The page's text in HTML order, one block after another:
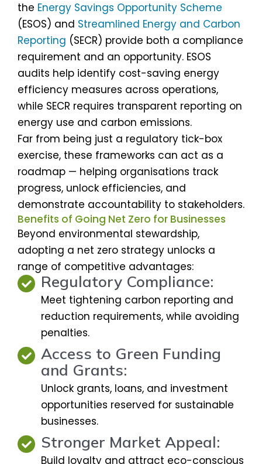
the Energy Savings Opportunity Scheme
(ESOS) and Streamlined Energy and Carbon
Reporting (SECR) provide both a compliance
requirement and an opportunity. ESOS
audits help identify cost-saving energy
efficiency measures across operations,
while SECR requires transparent reporting on
energy use and carbon emissions.
Far from being just a regulatory tick-box
exercise, these frameworks can act as a
roadmap — helping organisations track
progress, unlock efficiencies, and
demonstrate accountability to stakeholders.
Benefits of Going Net Zero for Businesses
Beyond environmental stewardship,
adopting a net zero strategy unlocks a
range of competitive advantages:
Regulatory Compliance:
Meet tightening carbon reporting and
reduction requirements, while avoiding
penalties.
Access to Green Funding
and Grants:
Unlock grants, loans, and investment
opportunities reserved for sustainable
businesses.
Stronger Market Appeal:
Build loyalty and attract eco-conscious